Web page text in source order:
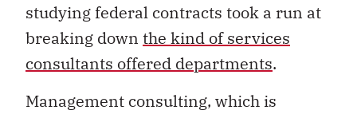
studying federal contracts took a run at
breaking down the kind of services
consultants offered departments.
Management consulting, which is